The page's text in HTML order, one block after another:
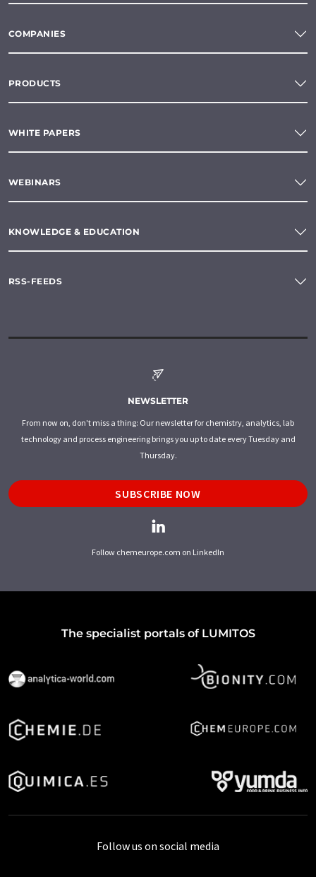
COMPANIES
PRODUCTS
WHITE PAPERS
WEBINARS
KNOWLEDGE & EDUCATION
RSS-FEEDS
NEWSLETTER
From now on, don't miss a thing: Our newsletter for chemistry, analytics, lab
technology and process engineering brings you up to date every Tuesday and
Thursday.
SUBSCRIBE NOW
Follow chemeurope.com on LinkedIn
The specialist portals of LUMITOS
Follow us on social media